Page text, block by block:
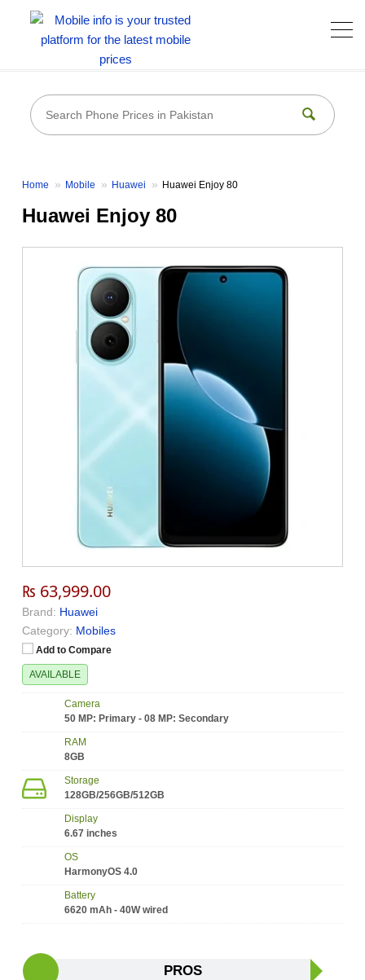
Home Mobile Huawei Huawei Enjoy 80
Huawei Enjoy 80
₨ 63,999.00
Brand: Huawei
Category: Mobiles
Add to Compare
AVAILABLE
Camera
50 MP: Primary - 08 MP: Secondary
RAM
8GB
Storage
128GB/256GB/512GB
Display
6.67 inches
OS
HarmonyOS 4.0
Battery
6620 mAh - 40W wired
PROS